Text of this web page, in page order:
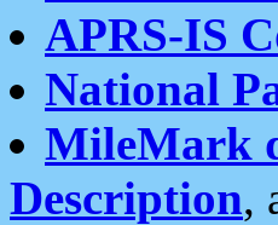
APRS-IS
National
MileMark
Description,